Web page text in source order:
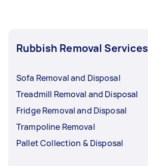
Rubbish Removal Services
Sofa Removal and Disposal
Treadmill Removal and Disposal
Fridge Removal and Disposal
Trampoline Removal
Pallet Collection & Disposal